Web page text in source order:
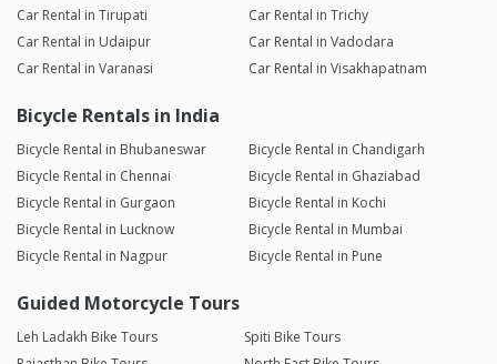
Car Rental in Tirupati
Car Rental in Trichy
Car Rental in Udaipur
Car Rental in Vadodara
Car Rental in Varanasi
Car Rental in Visakhapatnam
Bicycle Rentals in India
Bicycle Rental in Bhubaneswar
Bicycle Rental in Chandigarh
Bicycle Rental in Chennai
Bicycle Rental in Ghaziabad
Bicycle Rental in Gurgaon
Bicycle Rental in Kochi
Bicycle Rental in Lucknow
Bicycle Rental in Mumbai
Bicycle Rental in Nagpur
Bicycle Rental in Pune
Guided Motorcycle Tours
Leh Ladakh Bike Tours
Spiti Bike Tours